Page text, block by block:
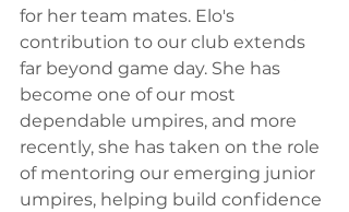
for her team mates. Elo's
contribution to our club extends
far beyond game day. She has
become one of our most
dependable umpires, and more
recently, she has taken on the role
of mentoring our emerging junior
umpires, helping build confidence